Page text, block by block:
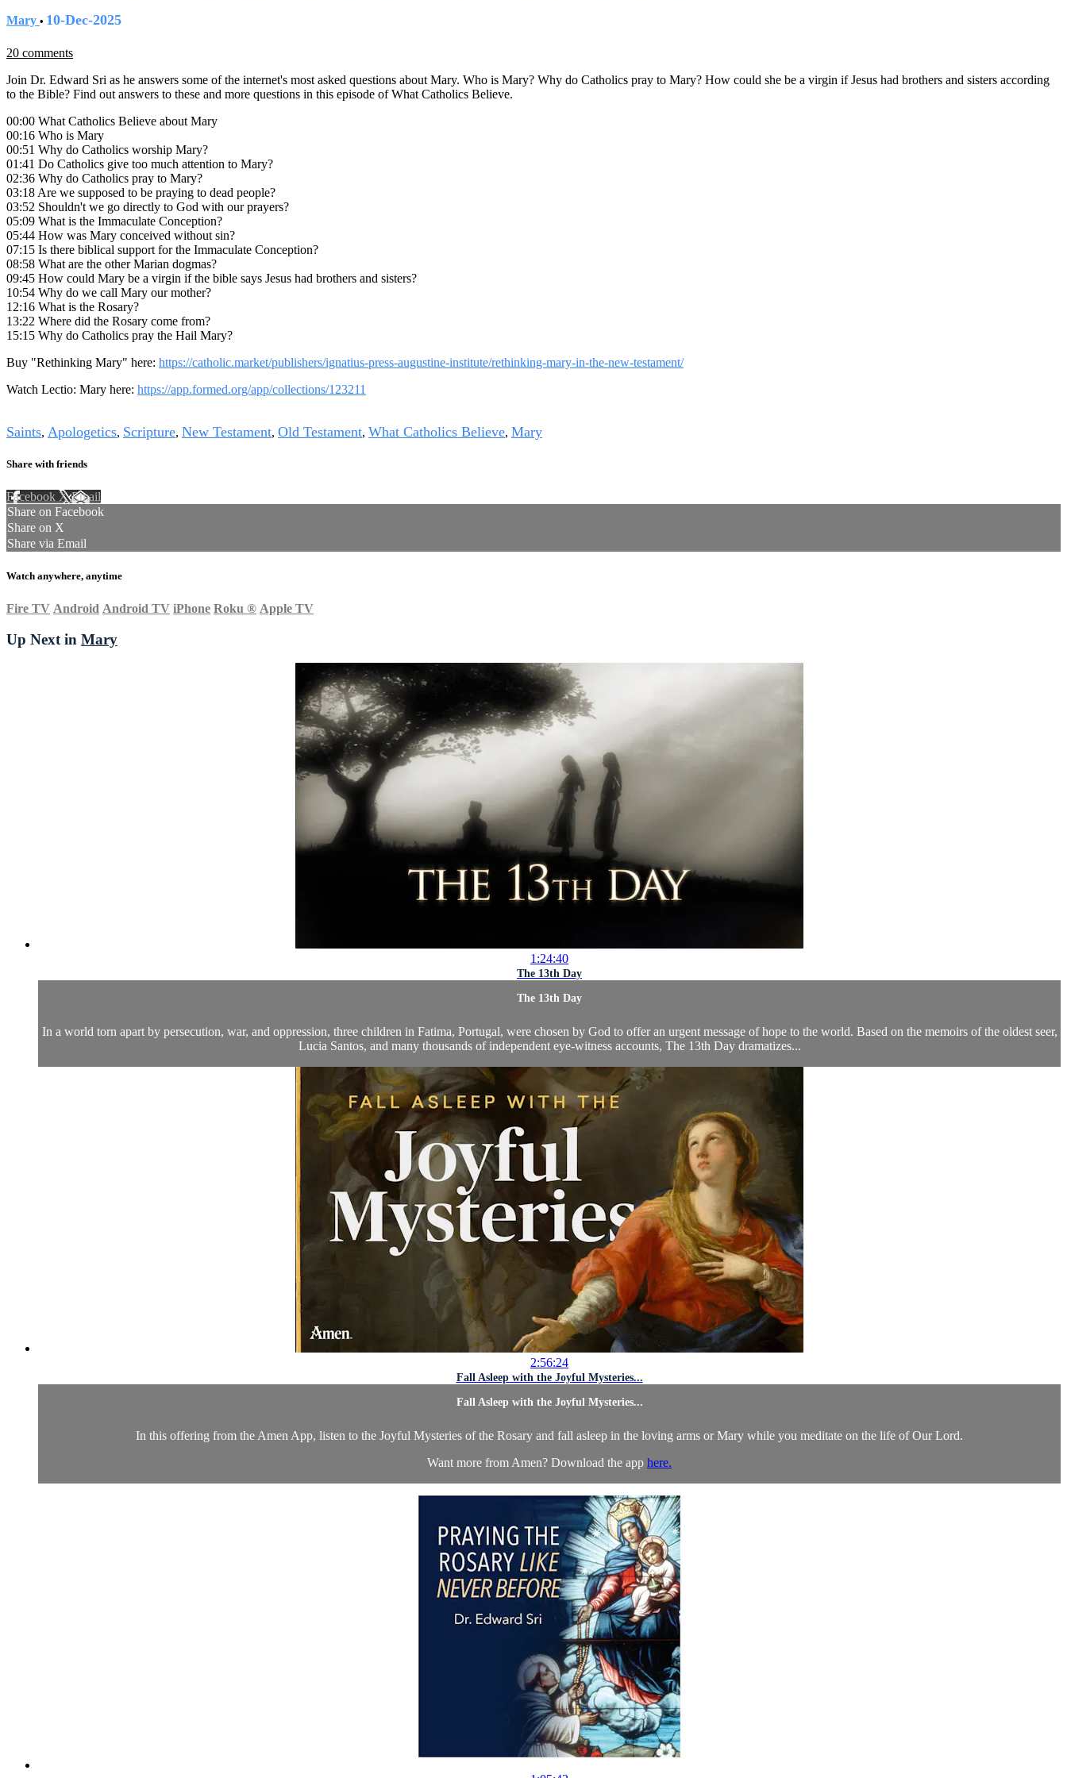
Mary • 10-Dec-2025
20 comments
Join Dr. Edward Sri as he answers some of the internet's most asked questions about Mary. Who is Mary? Why do Catholics pray to Mary? How could she be a virgin if Jesus had brothers and sisters according
to the Bible? Find out answers to these and more questions in this episode of What Catholics Believe.
00:00 What Catholics Believe about Mary
00:16 Who is Mary
00:51 Why do Catholics worship Mary?
01:41 Do Catholics give too much attention to Mary?
02:36 Why do Catholics pray to Mary?
03:18 Are we supposed to be praying to dead people?
03:52 Shouldn't we go directly to God with our prayers?
05:09 What is the Immaculate Conception?
05:44 How was Mary conceived without sin?
07:15 Is there biblical support for the Immaculate Conception?
08:58 What are the other Marian dogmas?
09:45 How could Mary be a virgin if the bible says Jesus had brothers and sisters?
10:54 Why do we call Mary our mother?
12:16 What is the Rosary?
13:22 Where did the Rosary come from?
15:15 Why do Catholics pray the Hail Mary?
Buy "Rethinking Mary" here: https://catholic.market/publishers/ignatius-press-augustine-institute/rethinking-mary-in-the-new-testament/
Watch Lectio: Mary here: https://app.formed.org/app/collections/123211
Saints, Apologetics, Scripture, New Testament, Old Testament, What Catholics Believe, Mary
Share with friends
Facebook XEmail
Share on Facebook
Share on X
Share via Email
Watch anywhere, anytime
Fire TV Android Android TV iPhone Roku ® Apple TV
Up Next in Mary
1:24:40
The 13th Day
The 13th Day
In a world torn apart by persecution, war, and oppression, three children in Fatima, Portugal, were chosen by God to offer an urgent message of hope to the world. Based on the memoirs of the oldest seer,
Lucia Santos, and many thousands of independent eye-witness accounts, The 13th Day dramatizes...
2:56:24
Fall Asleep with the Joyful Mysteries...
Fall Asleep with the Joyful Mysteries...
In this offering from the Amen App, listen to the Joyful Mysteries of the Rosary and fall asleep in the loving arms or Mary while you meditate on the life of Our Lord.
Want more from Amen? Download the app here.